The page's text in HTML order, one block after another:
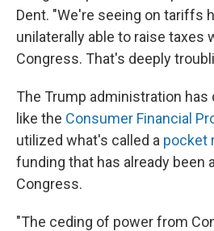
Dent. "We're seeing on tariffs
unilaterally able to raise taxes
Congress. That's deeply
The Trump administration
like the Consumer Financial
utilized what's called a pocket
funding that has already been
Congress.
"The ceding of power from